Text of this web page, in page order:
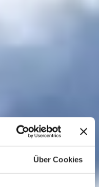
Über Cookies